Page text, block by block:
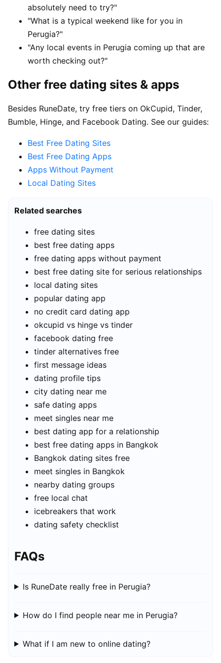
absolutely need to try?"
"What is a typical weekend like for you in
Perugia?"
"Any local events in Perugia coming up that are
worth checking out?"
Other free dating sites & apps
Besides RuneDate, try free tiers on OkCupid, Tinder,
Bumble, Hinge, and Facebook Dating. See our guides:
Best Free Dating Sites
Best Free Dating Apps
Apps Without Payment
Local Dating Sites
Related searches
free dating sites
best free dating apps
free dating apps without payment
best free dating site for serious relationships
local dating sites
popular dating app
no credit card dating app
okcupid vs hinge vs tinder
facebook dating free
tinder alternatives free
first message ideas
dating profile tips
city dating near me
safe dating apps
meet singles near me
best dating app for a relationship
best free dating apps in Bangkok
Bangkok dating sites free
meet singles in Bangkok
nearby dating groups
free local chat
icebreakers that work
dating safety checklist
FAQs
Is RuneDate really free in Perugia?
How do I find people near me in Perugia?
What if I am new to online dating?